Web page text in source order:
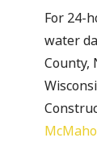
For 24-
water
County,